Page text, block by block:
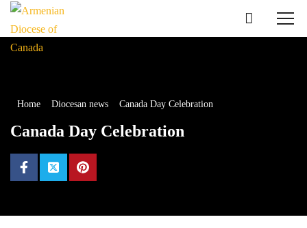
Home Diocesan news Canada Day Celebration
Canada Day Celebration